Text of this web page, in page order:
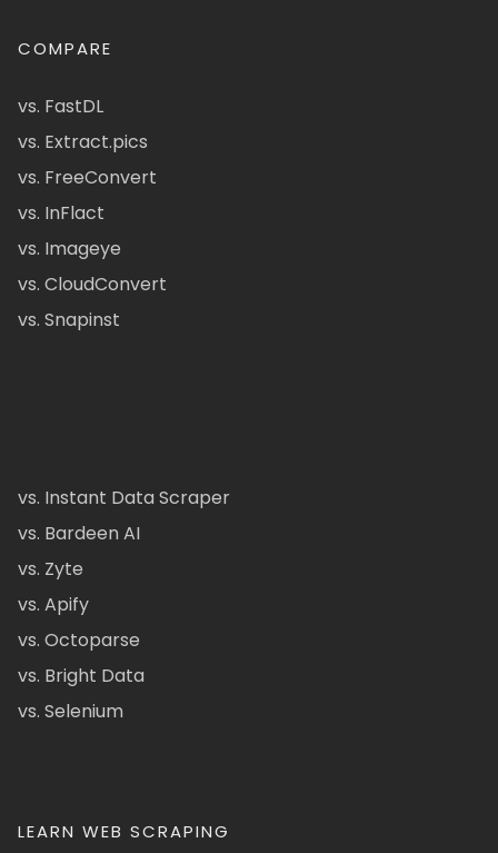
COMPARE
vs. FastDL
vs. Extract.pics
vs. FreeConvert
vs. InFlact
vs. Imageye
vs. CloudConvert
vs. Snapinst
vs. Instant Data Scraper
vs. Bardeen AI
vs. Zyte
vs. Apify
vs. Octoparse
vs. Bright Data
vs. Selenium
LEARN WEB SCRAPING